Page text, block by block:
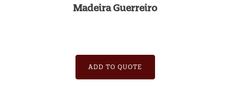
Madeira Guerreiro
ADD TO QUOTE